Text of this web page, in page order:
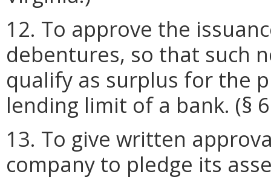
12. To approve the
debentures, so that such
qualify as surplus for the
lending limit of a bank. (§
13. To give written
company to pledge its